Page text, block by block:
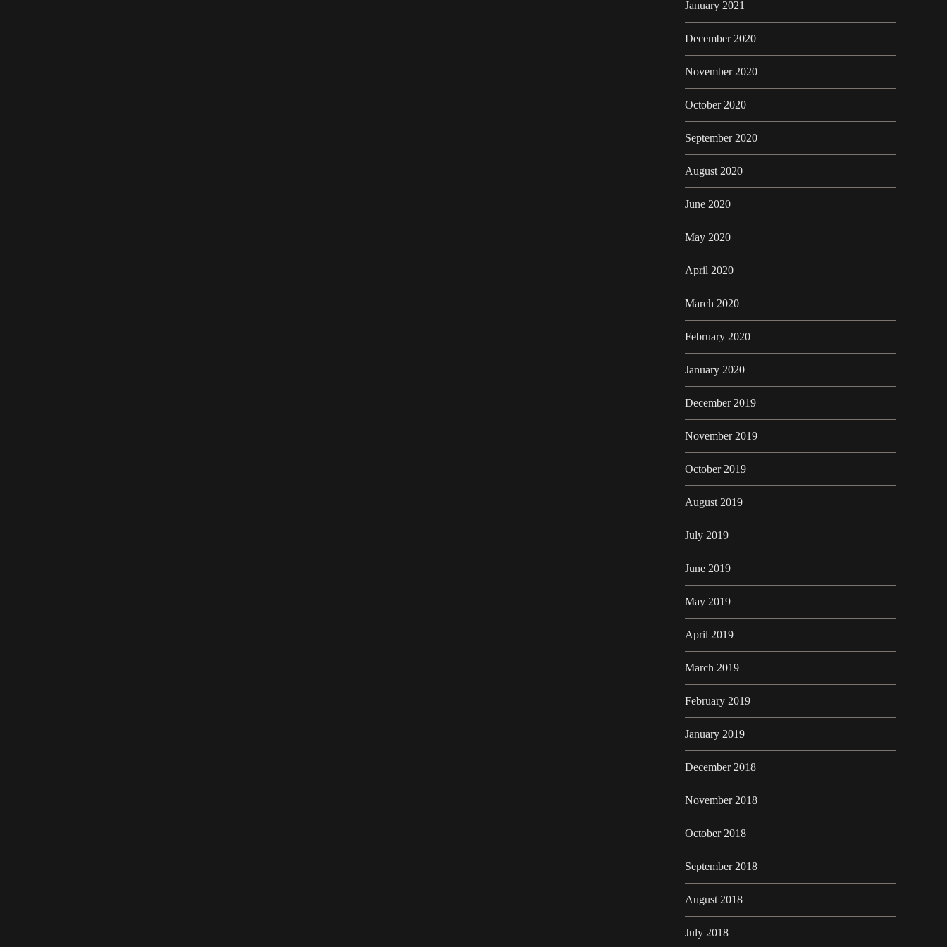
January 2021
December 2020
November 2020
October 2020
September 2020
August 2020
June 2020
May 2020
April 2020
March 2020
February 2020
January 2020
December 2019
November 2019
October 2019
August 2019
July 2019
June 2019
May 2019
April 2019
March 2019
February 2019
January 2019
December 2018
November 2018
October 2018
September 2018
August 2018
July 2018